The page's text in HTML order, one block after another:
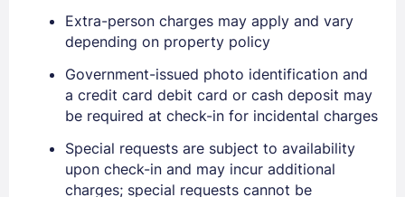
Extra-person charges may apply and vary
depending on property policy
Government-issued photo identification and
a credit card debit card or cash deposit may
be required at check-in for incidental charges
Special requests are subject to availability
upon check-in and may incur additional
charges; special requests cannot be